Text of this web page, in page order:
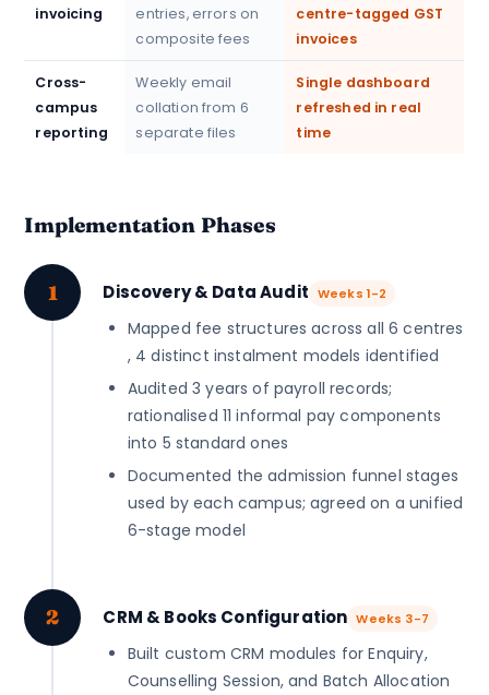
invoicing
entries, errors on
composite fees
centre-tagged GST
invoices
Cross-
campus
reporting
Weekly email
collation from 6
separate files
Single dashboard
refreshed in real
time
Implementation Phases
1 Discovery & Data Audit Weeks 1-2
Mapped fee structures across all 6 centres
, 4 distinct instalment models identified
Audited 3 years of payroll records;
rationalised 11 informal pay components
into 5 standard ones
Documented the admission funnel stages
used by each campus; agreed on a unified
6-stage model
2 CRM & Books Configuration Weeks 3-7
Built custom CRM modules for Enquiry,
Counselling Session, and Batch Allocation